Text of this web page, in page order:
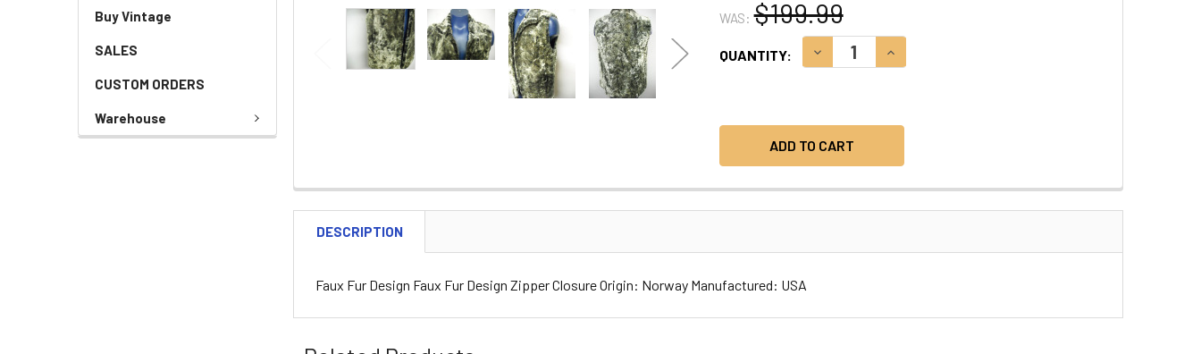
Buy Vintage
SALES
CUSTOM ORDERS
Warehouse
WAS: $199.99
STOCK:
QUANTITY: DECREASE QUANTITY:INCREASE QUANTITY:
DESCRIPTION
Faux Fur Design Faux Fur Design Zipper Closure Origin: Norway Manufactured: USA